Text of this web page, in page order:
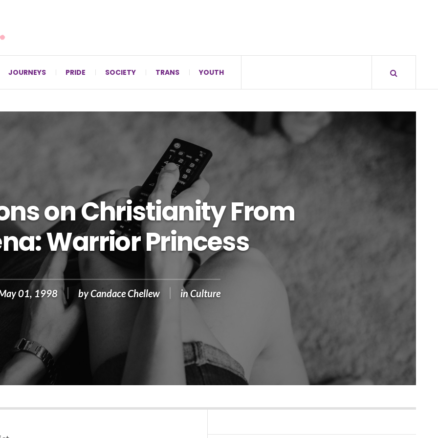
JOURNEYS PRIDE SOCIETY TRANS YOUTH
on Christianity From
Warrior Princess
01, 1998 byCandace Chellew inCulture